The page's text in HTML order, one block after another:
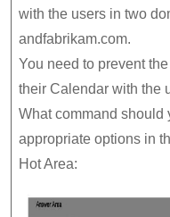
with the users in two
andfabrikam.com.
You need to prevent
their Calendar with the
What command should
appropriate options in
Hot Area: